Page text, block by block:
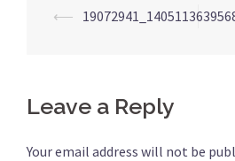
Post
⟵
Leave a Reply
Your email address will not be